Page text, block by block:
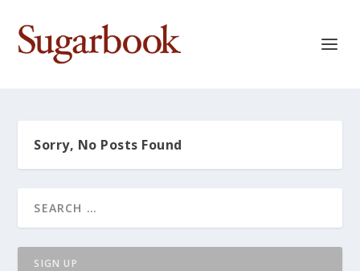
Sorry, No Posts Found
SIGN UP